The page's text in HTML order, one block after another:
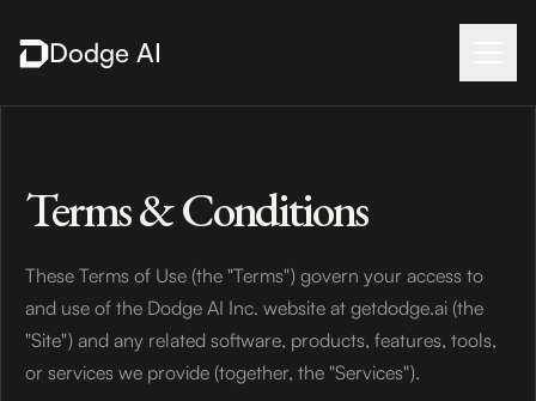
Dodge AI
Terms & Conditions
These Terms of Use (the "Terms") govern your access to
and use of the Dodge AI Inc. website at getdodge.ai (the
"Site") and any related software, products, features, tools,
or services we provide (together, the "Services").